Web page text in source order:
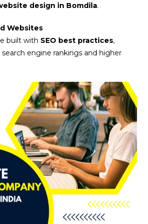
design in Bomdila.
Websites
built with SEO best practices,
engine rankings and higher